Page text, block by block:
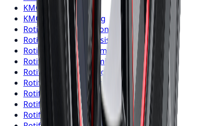
KMC
Wheels
Barrie
KMC
Wheels Pickering
Rotiform
Wheels
Toronto
Rotiform
Wheels
Mississauga
Rotiform
Wheels
Brampton
Rotiform
Wheels Hamilton
Rotiform
Wheels London
Rotiform
Wheels Markham
Rotiform
Wheels Vaughan
Rotiform
Wheels Kitchener
Rotiform
Wheels Windsor